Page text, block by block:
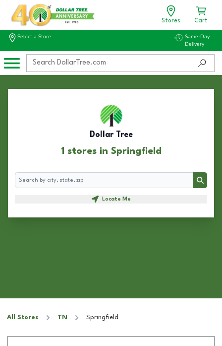
Stores Cart
Select a Store
Same-Day
Delivery
Dollar Tree
1 stores in Springfield
Search
Search
Locate Me
All Stores TN Springfield